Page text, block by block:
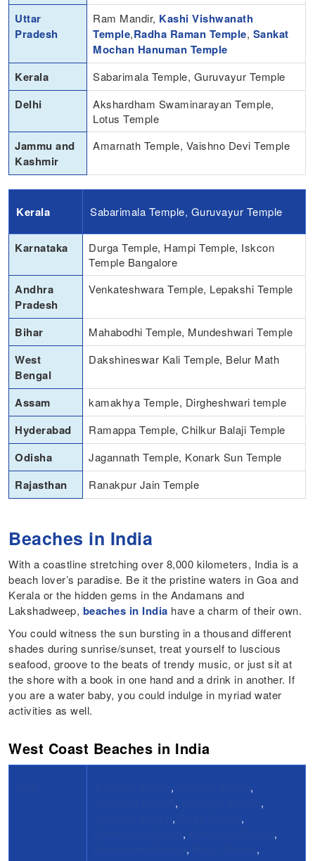
Uttar
Pradesh
Ram Mandir, Kashi Vishwanath
Temple,Radha Raman Temple, Sankat
Mochan Hanuman Temple
Kerala
Sabarimala Temple, Guruvayur Temple
Delhi
Akshardham Swaminarayan Temple,
Lotus Temple
Jammu and
Kashmir
Amarnath Temple, Vaishno Devi Temple
Kerala Sabarimala Temple, Guruvayur Temple
Karnataka
Durga Temple, Hampi Temple, Iskcon
Temple Bangalore
Andhra
Pradesh
Venkateshwara Temple, Lepakshi Temple
Bihar Mahabodhi Temple, Mundeshwari Temple
West
Bengal
Dakshineswar Kali Temple, Belur Math
Assam kamakhya Temple, Dirgheshwari temple
Hyderabad Ramappa Temple, Chilkur Balaji Temple
Odisha Jagannath Temple, Konark Sun Temple
Rajasthan Ranakpur Jain Temple
Beaches in India
With a coastline stretching over 8,000 kilometers, India is a
beach lover’s paradise. Be it the pristine waters in Goa and
Kerala or the hidden gems in the Andamans and
Lakshadweep, beaches in India have a charm of their own.
You could witness the sun bursting in a thousand different
shades during sunrise/sunset, treat yourself to luscious
seafood, groove to the beats of trendy music, or just sit at
the shore with a book in one hand and a drink in another. If
you are a water baby, you could indulge in myriad water
activities as well.
West Coast Beaches in India
, ,
, ,
, ,
, ,
, ,